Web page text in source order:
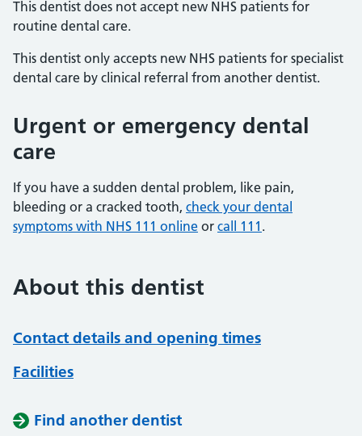
This dentist does not accept new NHS patients for
routine dental care.
This dentist only accepts new NHS patients for specialist
dental care by clinical referral from another dentist.
Urgent or emergency dental
care
If you have a sudden dental problem, like pain,
bleeding or a cracked tooth, check your dental
symptoms with NHS 111 online or call 111 .
About this dentist
Contact details and opening times
Facilities
Find another dentist